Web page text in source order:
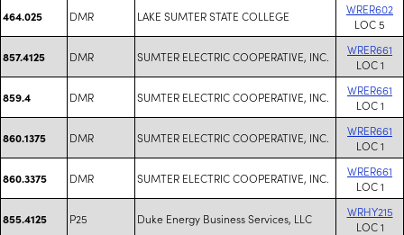
464.025 DMR LAKE SUMTER STATE COLLEGE
WRER602
LOC 5
857.4125 DMR SUMTER ELECTRIC COOPERATIVE, INC.
WRER661
LOC 1
859.4 DMR SUMTER ELECTRIC COOPERATIVE, INC.
WRER661
LOC 1
860.1375 DMR SUMTER ELECTRIC COOPERATIVE, INC.
WRER661
LOC 1
860.3375 DMR SUMTER ELECTRIC COOPERATIVE, INC.
WRER661
LOC 1
855.4125 P25 Duke Energy Business Services, LLC
WRHY215
LOC 1